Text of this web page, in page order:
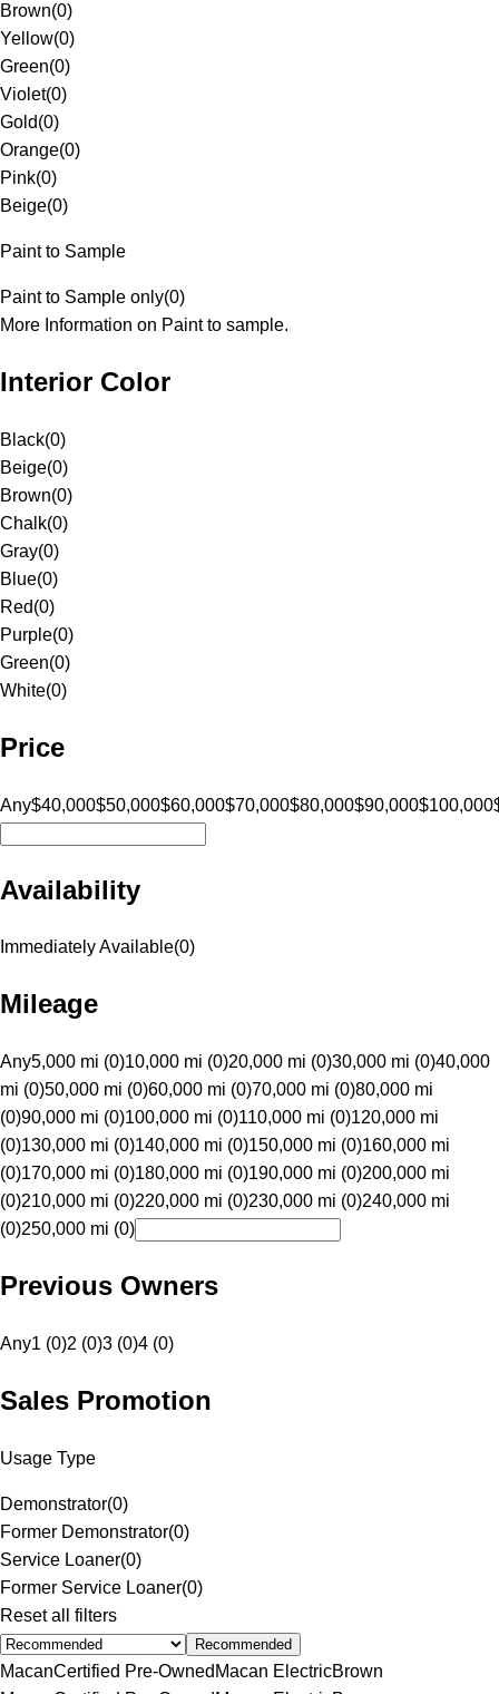
Brown(0)
Yellow(0)
Green(0)
Violet(0)
Gold(0)
Orange(0)
Pink(0)
Beige(0)
Paint to Sample
Paint to Sample only(0)
More Information on Paint to sample.
Interior Color
Black(0)
Beige(0)
Brown(0)
Chalk(0)
Gray(0)
Blue(0)
Red(0)
Purple(0)
Green(0)
White(0)
Price
Any$40,000$50,000$60,000$70,000$80,000$90,000$100,000
Availability
Immediately Available(0)
Mileage
Any5,000 mi (0)10,000 mi (0)20,000 mi (0)30,000 mi (0)40,000
mi (0)50,000 mi (0)60,000 mi (0)70,000 mi (0)80,000 mi
(0)90,000 mi (0)100,000 mi (0)110,000 mi (0)120,000 mi
(0)130,000 mi (0)140,000 mi (0)150,000 mi (0)160,000 mi
(0)170,000 mi (0)180,000 mi (0)190,000 mi (0)200,000 mi
(0)210,000 mi (0)220,000 mi (0)230,000 mi (0)240,000 mi
(0)250,000 mi (0)
Previous Owners
Any1 (0)2 (0)3 (0)4 (0)
Sales Promotion
Usage Type
Demonstrator(0)
Former Demonstrator(0)
Service Loaner(0)
Former Service Loaner(0)
Reset all filters
Recommended
MacanCertified Pre-Owned Macan ElectricBrown